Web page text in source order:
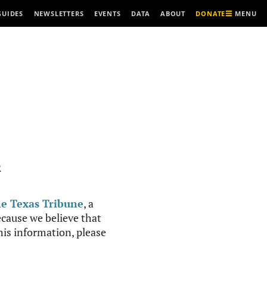
NEWSLETTERS EVENTS DATA ABOUT DONATE MENU
Texas Tribune, a
we believe that
information, please